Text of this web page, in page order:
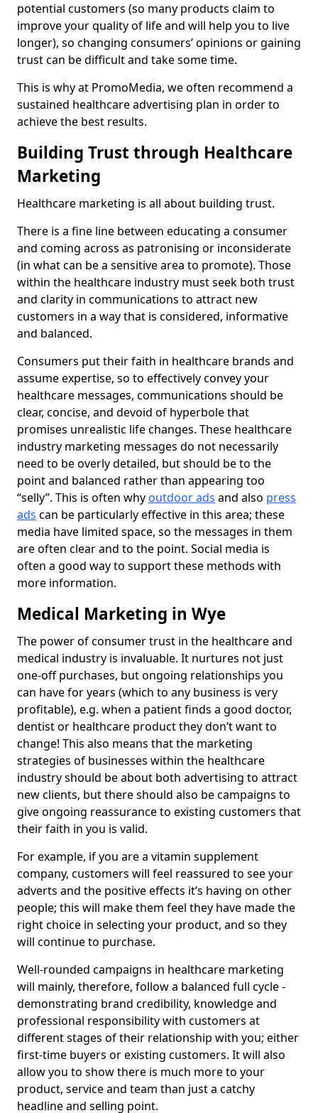
potential customers (so many products claim to
improve your quality of life and will help you to live
longer), so changing consumers’ opinions or gaining
trust can be difficult and take some time.
This is why at PromoMedia, we often recommend a
sustained healthcare advertising plan in order to
achieve the best results.
Building Trust through Healthcare
Marketing
Healthcare marketing is all about building trust.
There is a fine line between educating a consumer
and coming across as patronising or inconsiderate
(in what can be a sensitive area to promote). Those
within the healthcare industry must seek both trust
and clarity in communications to attract new
customers in a way that is considered, informative
and balanced.
Consumers put their faith in healthcare brands and
assume expertise, so to effectively convey your
healthcare messages, communications should be
clear, concise, and devoid of hyperbole that
promises unrealistic life changes. These healthcare
industry marketing messages do not necessarily
need to be overly detailed, but should be to the
point and balanced rather than appearing too
“selly”. This is often why outdoor ads and also press
ads can be particularly effective in this area; these
media have limited space, so the messages in them
are often clear and to the point. Social media is
often a good way to support these methods with
more information.
Medical Marketing in Wye
The power of consumer trust in the healthcare and
medical industry is invaluable. It nurtures not just
one-off purchases, but ongoing relationships you
can have for years (which to any business is very
profitable), e.g. when a patient finds a good doctor,
dentist or healthcare product they don’t want to
change! This also means that the marketing
strategies of businesses within the healthcare
industry should be about both advertising to attract
new clients, but there should also be campaigns to
give ongoing reassurance to existing customers that
their faith in you is valid.
For example, if you are a vitamin supplement
company, customers will feel reassured to see your
adverts and the positive effects it’s having on other
people; this will make them feel they have made the
right choice in selecting your product, and so they
will continue to purchase.
Well-rounded campaigns in healthcare marketing
will mainly, therefore, follow a balanced full cycle -
demonstrating brand credibility, knowledge and
professional responsibility with customers at
different stages of their relationship with you; either
first-time buyers or existing customers. It will also
allow you to show there is much more to your
product, service and team than just a catchy
headline and selling point.